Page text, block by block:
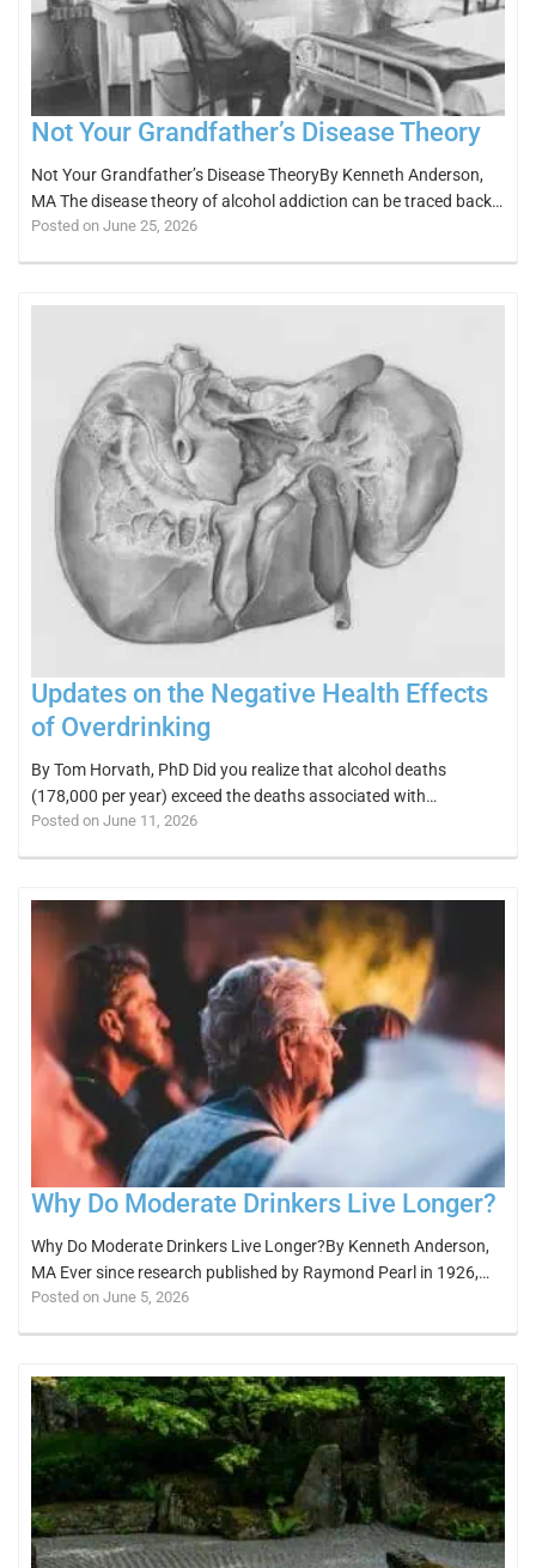
Not Your Grandfather’s Disease Theory
Not Your Grandfather’s Disease TheoryBy Kenneth Anderson,
MA The disease theory of alcohol addiction can be traced back…
Posted on June 25, 2026
Updates on the Negative Health Effects
of Overdrinking
By Tom Horvath, PhD Did you realize that alcohol deaths
(178,000 per year) exceed the deaths associated with…
Posted on June 11, 2026
Why Do Moderate Drinkers Live Longer?
Why Do Moderate Drinkers Live Longer?By Kenneth Anderson,
MA Ever since research published by Raymond Pearl in 1926,…
Posted on June 5, 2026